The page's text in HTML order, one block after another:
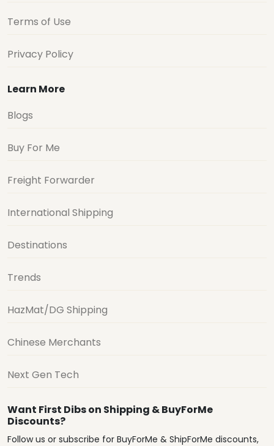
Terms of Use
Privacy Policy
Learn More
Blogs
Buy For Me
Freight Forwarder
International Shipping
Destinations
Trends
HazMat/DG Shipping
Chinese Merchants
Next Gen Tech
Want First Dibs on Shipping & BuyForMe
Discounts?
Follow us or subscribe for BuyForMe & ShipForMe discounts,